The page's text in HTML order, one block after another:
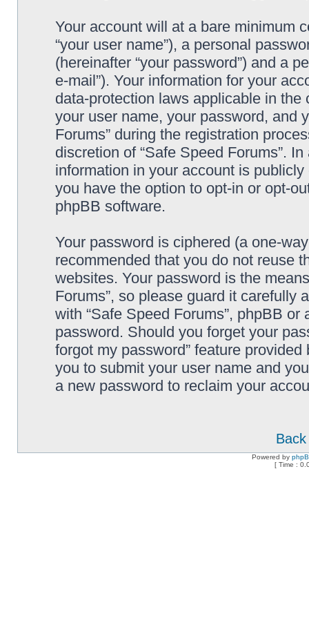
Your account will at a bare minimum
“your user name”), a personal
(hereinafter “your password”) and a
e-mail”). Your information for your
data-protection laws applicable in
your user name, your password, and
Forums” during the registration
discretion of “Safe Speed Forums”.
information in your account is
you have the option to opt-in or opt-
phpBB software.
Your password is ciphered (a one-
recommended that you do not reuse
websites. Your password is the
Forums”, so please guard it carefully
with “Safe Speed Forums”, phpBB
password. Should you forget your
forgot my password” feature
you to submit your user name and
a new password to reclaim your
Powered by
[ Time :